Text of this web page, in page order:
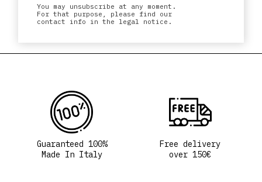
You may unsubscribe at any moment.
For that purpose, please find our
contact info in the legal notice.
Guaranteed 100%
Made In Italy
Free delivery
over 150€